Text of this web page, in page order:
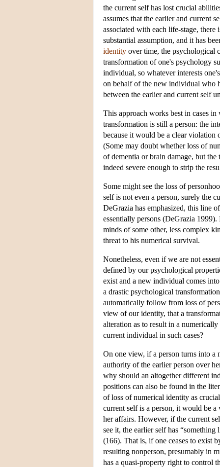
the current self has lost crucial
assumes that the earlier and current
associated with each life-stage,
substantial assumption, and it has
identity over time, the psychological
transformation of one's psychology
individual, so whatever interests
on behalf of the new individual who
between the earlier and current self
This approach works best in cases
transformation is still a person: the
because it would be a clear violation
(Some may doubt whether loss of
of dementia or brain damage, but
indeed severe enough to strip the
Some might see the loss of
self is not even a person, surely the
DeGrazia has emphasized, this line
essentially persons (DeGrazia
minds of some other, less complex
threat to his numerical survival.
Nonetheless, even if we are not
defined by our psychological
exist and a new individual comes
a drastic psychological
automatically follow from loss of
view of our identity, that a
alteration as to result in a
current individual in such cases?
On one view, if a person turns into a
authority of the earlier person over
why should an altogether different
positions can also be found in the
of loss of numerical identity as
current self is a person, it would be
her affairs. However, if the current
see it, the earlier self has
(166). That is, if one ceases to exist
resulting nonperson, presumably in
has a quasi-property right to control